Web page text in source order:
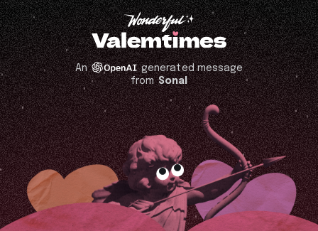
An
generated message
fromSonal